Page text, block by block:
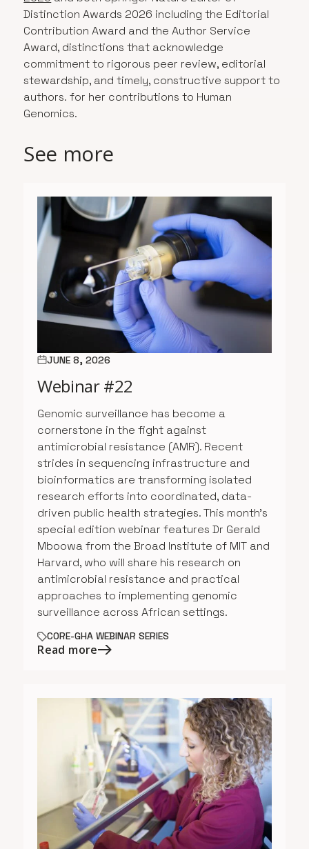
Distinction Awards 2026 including the Editorial
Contribution Award and the Author Service
Award, distinctions that acknowledge
commitment to rigorous peer review, editorial
stewardship, and timely, constructive support to
authors. for her contributions to Human
Genomics.
See more
JUNE 8, 2026
Webinar #22
Genomic surveillance has become a
cornerstone in the fight against
antimicrobial resistance (AMR). Recent
strides in sequencing infrastructure and
bioinformatics are transforming isolated
research efforts into coordinated, data-
driven public health strategies. This month’s
special edition webinar features Dr Gerald
Mboowa from the Broad Institute of MIT and
Harvard, who will share his research on
antimicrobial resistance and practical
approaches to implementing genomic
surveillance across African settings.
CORE-GHA WEBINAR SERIES
Read more